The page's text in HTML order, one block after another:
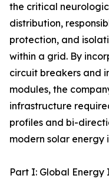
the critical
distribution,
protection, and
within a grid. By
circuit breakers and
modules, the
infrastructure
profiles and bi-
modern solar energy
Part I: Global